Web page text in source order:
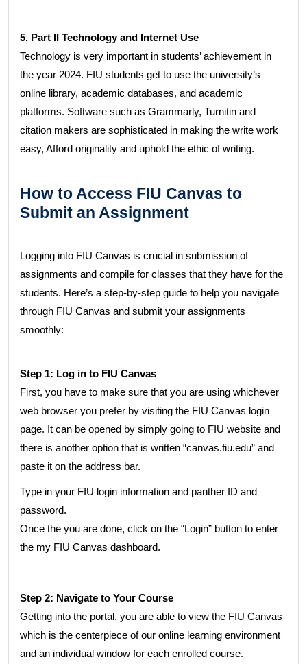
5. Part II Technology and Internet Use
Technology is very important in students’ achievement in
the year 2024. FIU students get to use the university’s
online library, academic databases, and academic
platforms. Software such as Grammarly, Turnitin and
citation makers are sophisticated in making the write work
easy, Afford originality and uphold the ethic of writing.
How to Access FIU Canvas to
Submit an Assignment
Logging into FIU Canvas is crucial in submission of
assignments and compile for classes that they have for the
students. Here’s a step-by-step guide to help you navigate
through FIU Canvas and submit your assignments
smoothly:
Step 1: Log in to FIU Canvas
First, you have to make sure that you are using whichever
web browser you prefer by visiting the FIU Canvas login
page. It can be opened by simply going to FIU website and
there is another option that is written “canvas.fiu.edu” and
paste it on the address bar.
Type in your FIU login information and panther ID and
password.
Once the you are done, click on the “Login” button to enter
the my FIU Canvas dashboard.
Step 2: Navigate to Your Course
Getting into the portal, you are able to view the FIU Canvas
which is the centerpiece of our online learning environment
and an individual window for each enrolled course.